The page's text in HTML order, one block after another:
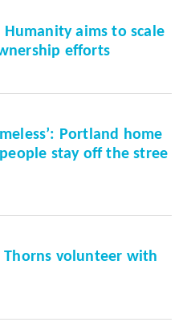
aims to scale
efforts
Portland home
stay off the stree
Thorns volunteer with